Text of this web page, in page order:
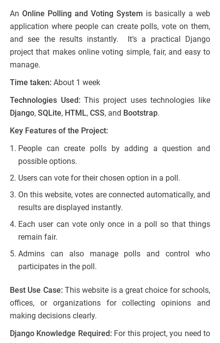
An Online Polling and Voting System is basically a web
application where people can create polls, vote on them,
and see the results instantly. It’s a practical Django
project that makes online voting simple, fair, and easy to
manage.
Time taken: About 1 week
Technologies Used: This project uses technologies like
Django, SQLite, HTML, CSS, and Bootstrap.
Key Features of the Project:
People can create polls by adding a question and
possible options.
Users can vote for their chosen option in a poll.
On this website, votes are connected automatically, and
results are displayed instantly.
Each user can vote only once in a poll so that things
remain fair.
Admins can also manage polls and control who
participates in the poll.
Best Use Case: This website is a great choice for schools,
offices, or organizations for collecting opinions and
making decisions clearly.
Django Knowledge Required: For this project, you need to